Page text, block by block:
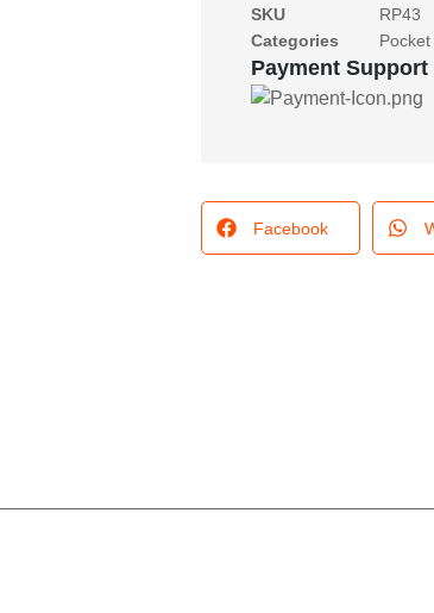
SKU
RP43
Categories
Payment Support
Facebook